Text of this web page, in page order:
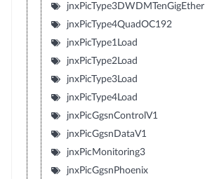
jnxPicType3DWDMTenGigEther
jnxPicType4QuadOC192
jnxPicType1Load
jnxPicType2Load
jnxPicType3Load
jnxPicType4Load
jnxPicGgsnControlV1
jnxPicGgsnDataV1
jnxPicMonitoring3
jnxPicGgsnPhoenix